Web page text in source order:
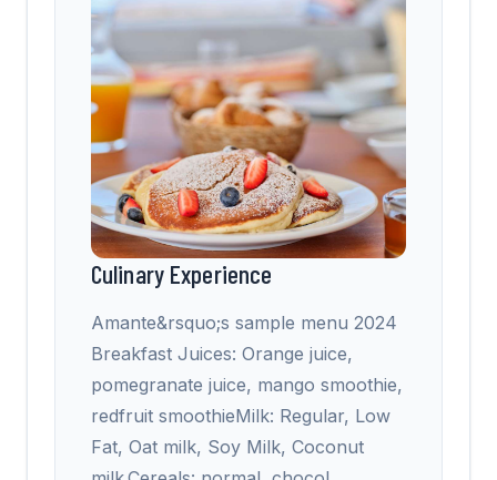
Culinary Experience
Amante&rsquo;s sample menu 2024
Breakfast Juices: Orange juice,
pomegranate juice, mango smoothie,
redfruit smoothieMilk: Regular, Low
Fat, Oat milk, Soy Milk, Coconut